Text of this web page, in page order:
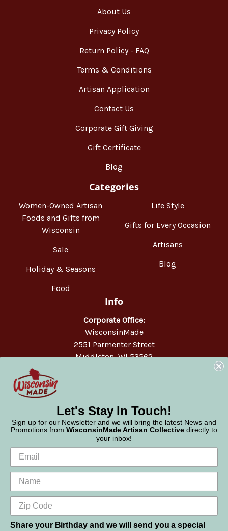
About Us
Privacy Policy
Return Policy - FAQ
Terms & Conditions
Artisan Application
Contact Us
Corporate Gift Giving
Gift Certificate
Blog
Categories
Women-Owned Artisan
Foods and Gifts from
Wisconsin
Sale
Holiday & Seasons
Food
Life Style
Gifts for Every Occasion
Artisans
Blog
Info
Corporate Office:
WisconsinMade
2551 Parmenter Street
Middleton, WI 53562
Let's Stay In Touch!
Sign up for our Newsletter and we will bring the latest News and
Promotions from WisconsinMade Artisan Collective directly to
your inbox!
Share your Birthday and we will send you a special